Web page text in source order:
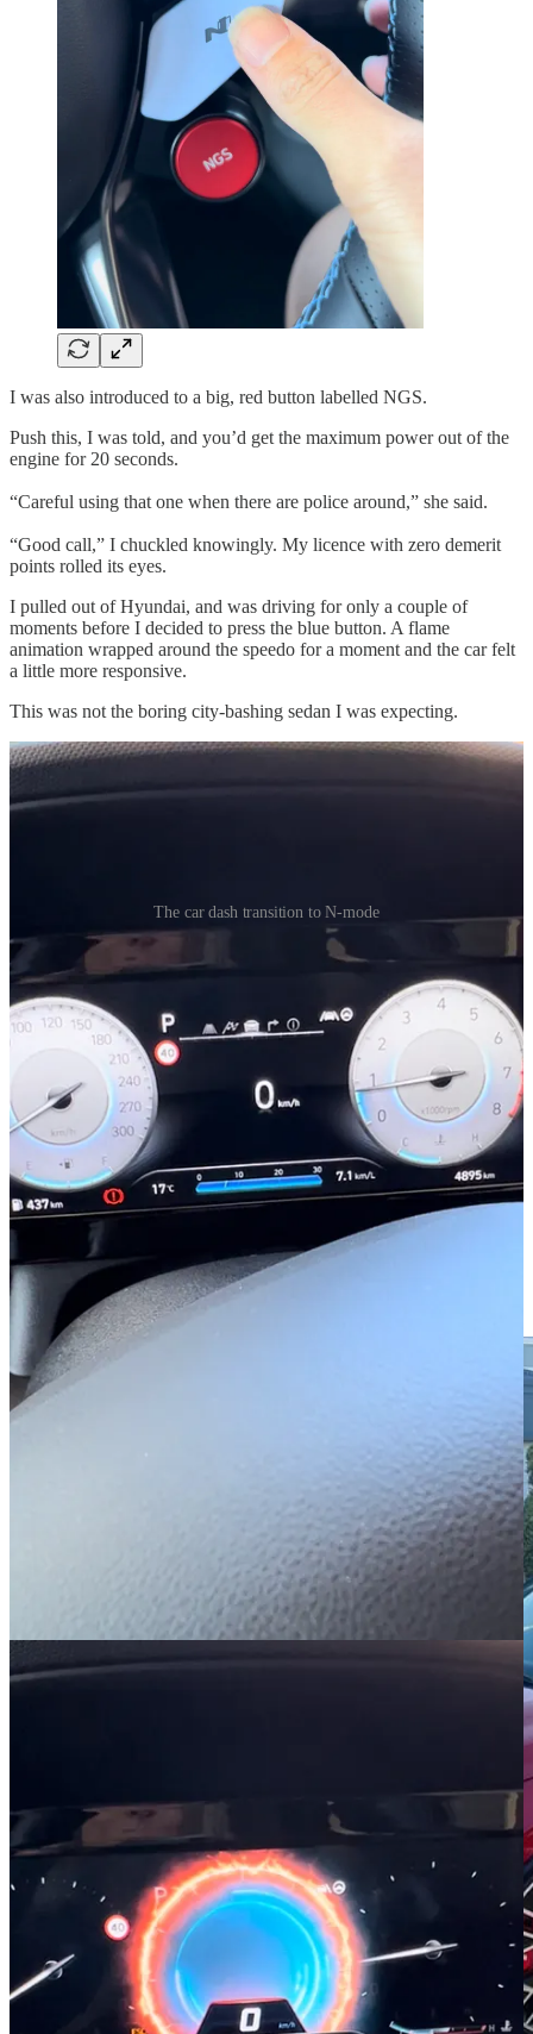
I was also introduced to a big, red button labelled NGS.
Push this, I was told, and you’d get the maximum power out of the
engine for 20 seconds.
“Careful using that one when there are police around,” she said.
“Good call,” I chuckled knowingly. My licence with zero demerit
points rolled its eyes.
I pulled out of Hyundai, and was driving for only a couple of
moments before I decided to press the blue button. A flame
animation wrapped around the speedo for a moment and the car felt
a little more responsive.
This was not the boring city-bashing sedan I was expecting.
The car dash transition to N-mode
According to Hyundai when you’re in N mode the
response, steering, exhaust sound, rev-matching and the dampers of
the electronically controlled suspension are at the most dynamic.”
You might have noticed they mention exhaust sound
sound is customisable. This isn’t new to the motoring world, but it’s
certainly the first car I’ve ever driven with this option.
Buried in the menus were several sounds profiles I could choose
from: sports car, rally car, or TCR race car. I could also choose how
loud the exhaust was.
I honestly think this is the silliest feature I’ve ever found in a car.
Sure, the i30 is a good performer, but it’s is as much a rally car as the
Village People were cops and naval officers.
Frankly, I think it’s no less camp.